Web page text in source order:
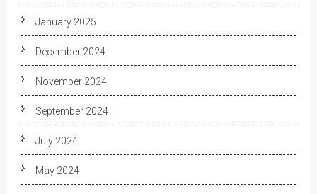
January 2025
December 2024
November 2024
September 2024
July 2024
May 2024